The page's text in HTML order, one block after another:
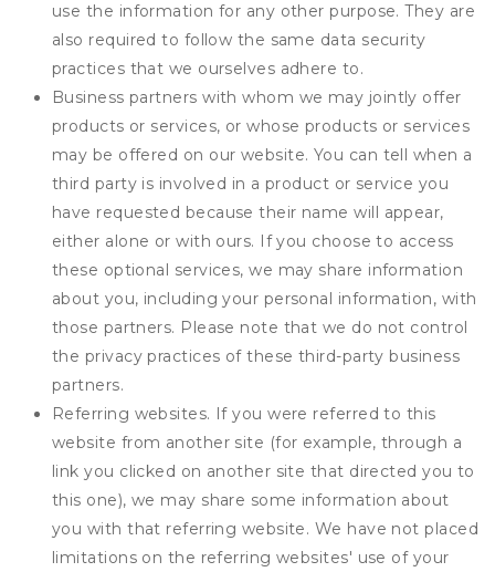
use the information for any other purpose. They are
also required to follow the same data security
practices that we ourselves adhere to.
Business partners with whom we may jointly offer
products or services, or whose products or services
may be offered on our website. You can tell when a
third party is involved in a product or service you
have requested because their name will appear,
either alone or with ours. If you choose to access
these optional services, we may share information
about you, including your personal information, with
those partners. Please note that we do not control
the privacy practices of these third-party business
partners.
Referring websites. If you were referred to this
website from another site (for example, through a
link you clicked on another site that directed you to
this one), we may share some information about
you with that referring website. We have not placed
limitations on the referring websites' use of your